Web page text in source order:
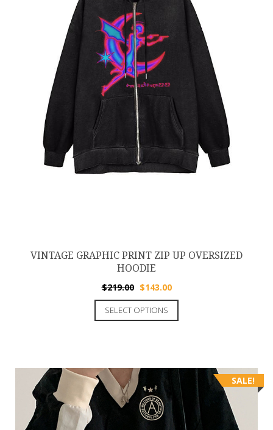
VINTAGE GRAPHIC PRINT ZIP UP OVERSIZED
HOODIE
$219.00 $143.00
SELECT OPTIONS
SALE!